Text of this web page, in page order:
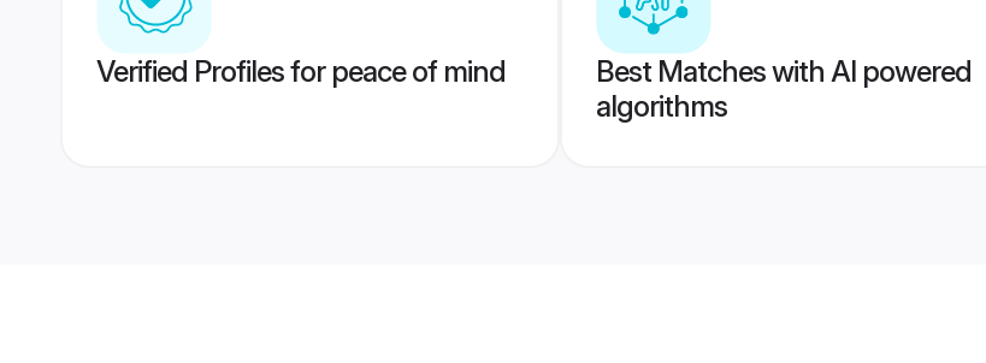
Verified Profiles for peace of mind
Best Matches with AI powered
algorithms